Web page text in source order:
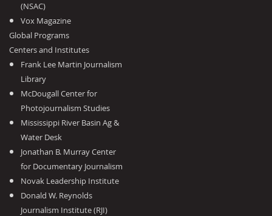
(NSAC)
Vox Magazine
Global Programs
Centers and Institutes
Frank Lee Martin Journalism
Library
McDougall Center for
Photojournalism Studies
Mississippi River Basin Ag &
Water Desk
Jonathan B. Murray Center
for Documentary Journalism
Novak Leadership Institute
Donald W. Reynolds
Journalism Institute (RJI)